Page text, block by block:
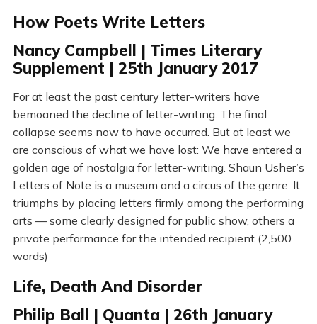
How Poets Write Letters
Nancy Campbell | Times Literary
Supplement | 25th January 2017
For at least the past century letter-writers have
bemoaned the decline of letter-writing. The final
collapse seems now to have occurred. But at least we
are conscious of what we have lost: We have entered a
golden age of nostalgia for letter-writing. Shaun Usher’s
Letters of Note is a museum and a circus of the genre. It
triumphs by placing letters firmly among the performing
arts — some clearly designed for public show, others a
private performance for the intended recipient (2,500
words)
Life, Death And Disorder
Philip Ball | Quanta | 26th January